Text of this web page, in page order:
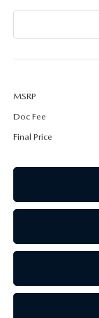
MSRP
Doc Fee
Final Price